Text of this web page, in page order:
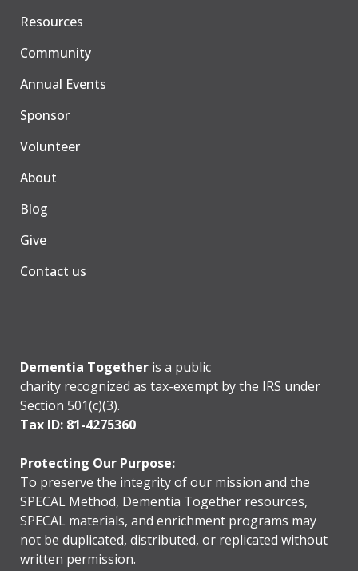
Resources
Community
Annual Events
Sponsor
Volunteer
About
Blog
Give
Contact us
Dementia Together is a public
charity recognized as tax-exempt by the IRS under
Section 501(c)(3).
Tax ID: 81-4275360
Protecting Our Purpose:
To preserve the integrity of our mission and the
SPECAL Method, Dementia Together resources,
SPECAL materials, and enrichment programs may
not be duplicated, distributed, or replicated without
written permission.